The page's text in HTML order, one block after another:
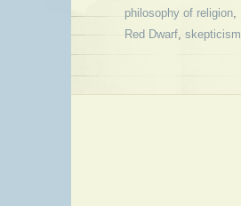
philosophy of religion,
Red Dwarf, skepticism